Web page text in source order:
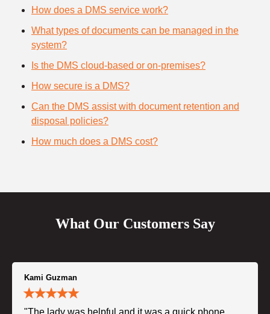
How does a DMS service work?
What types of documents can be managed in the
system?
Is the DMS cloud-based or on-premises?
How secure is a DMS?
Can the DMS assist with document retention and
disposal policies?
How much does a DMS cost?
What Our Customers Say
Kami Guzman